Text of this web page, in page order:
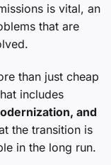
is vital, an
that are
than just cheap
includes
and
the transition is
in the long run.